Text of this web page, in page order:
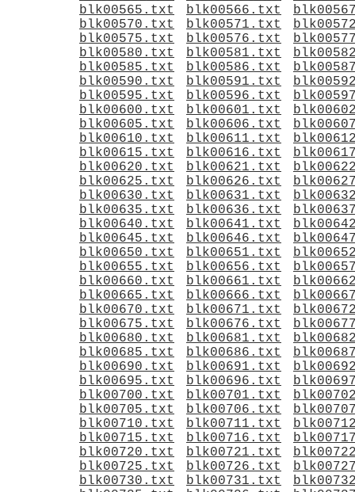
blk00565.txt
blk00566.txt
blk00570.txt
blk00571.txt
blk00575.txt
blk00576.txt
blk00580.txt
blk00581.txt
blk00585.txt
blk00586.txt
blk00590.txt
blk00591.txt
blk00595.txt
blk00596.txt
blk00600.txt
blk00601.txt
blk00605.txt
blk00606.txt
blk00610.txt
blk00611.txt
blk00615.txt
blk00616.txt
blk00620.txt
blk00621.txt
blk00625.txt
blk00626.txt
blk00630.txt
blk00631.txt
blk00635.txt
blk00636.txt
blk00640.txt
blk00641.txt
blk00645.txt
blk00646.txt
blk00650.txt
blk00651.txt
blk00655.txt
blk00656.txt
blk00660.txt
blk00661.txt
blk00665.txt
blk00666.txt
blk00670.txt
blk00671.txt
blk00675.txt
blk00676.txt
blk00680.txt
blk00681.txt
blk00685.txt
blk00686.txt
blk00690.txt
blk00691.txt
blk00695.txt
blk00696.txt
blk00700.txt
blk00701.txt
blk00705.txt
blk00706.txt
blk00710.txt
blk00711.txt
blk00715.txt
blk00716.txt
blk00720.txt
blk00721.txt
blk00725.txt
blk00726.txt
blk00730.txt
blk00731.txt